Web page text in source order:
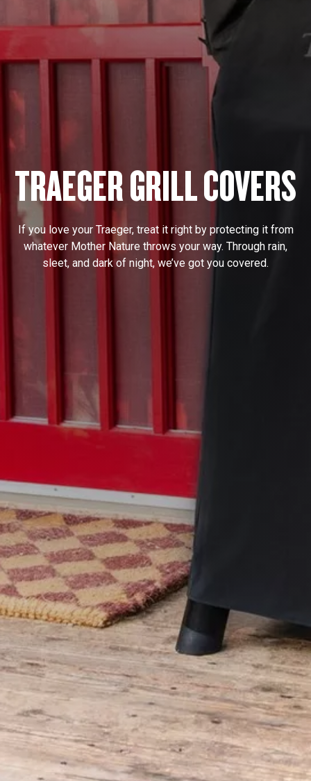
TRAEGER GRILL COVERS
If you love your Traeger, treat it right by protecting it from
whatever Mother Nature throws your way. Through rain,
sleet, and dark of night, we’ve got you covered.